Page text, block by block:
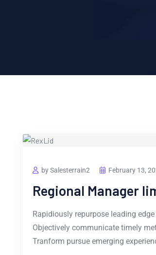
by Salesterrain2 February 13,
Regional Manager
Rapidiously repurpose leading
Objectively communicate timely
Tranform pursue emerging